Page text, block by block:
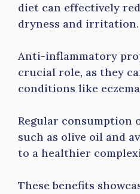
diet can effectively
dryness and irritation.
Anti-inflammatory
crucial role, as they
conditions like
Regular consumption
such as olive oil and
to a healthier
These benefits